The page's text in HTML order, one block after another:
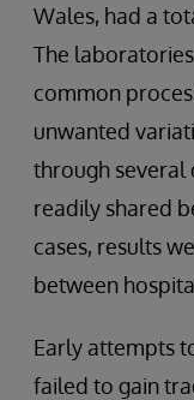
Wales, had a
The
common
unwanted
through several
readily shared
cases, results
between
Early attempts
failed to gain